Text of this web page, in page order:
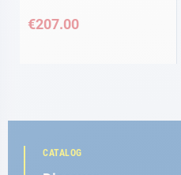
€207.00
CATALOG